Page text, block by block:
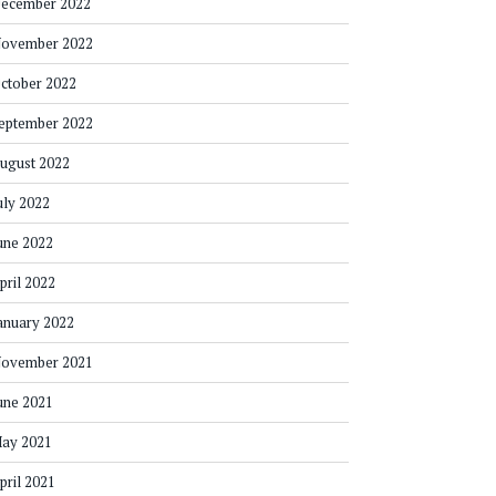
2022
2022
2022
2022
2022
2022
2022
2022
2021
2021
2021
2021